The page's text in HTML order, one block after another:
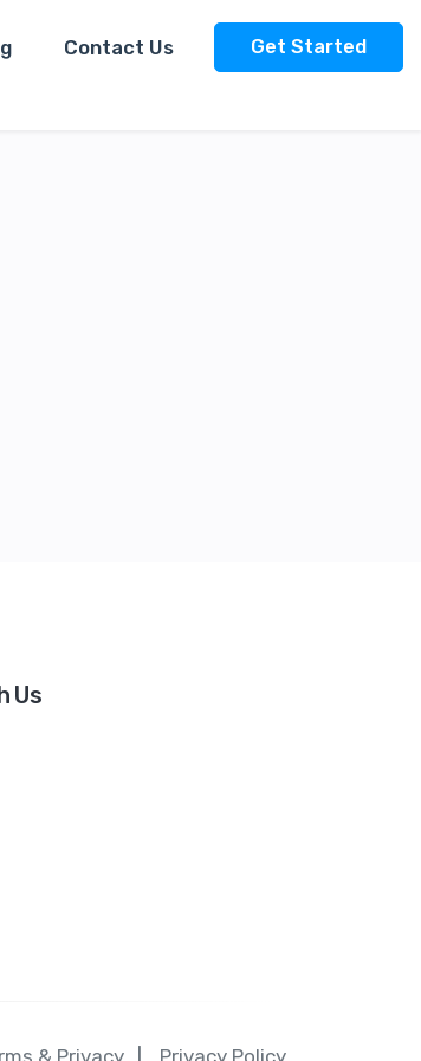
Contact Us Get Started
Us
& Privacy Privacy Policy